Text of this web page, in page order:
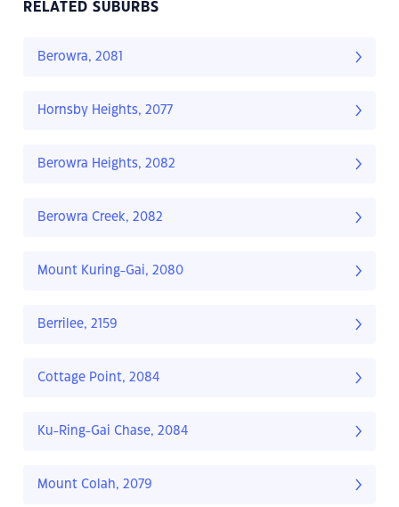
RELATED SUBURBS
Berowra, 2081
Hornsby Heights, 2077
Berowra Heights, 2082
Berowra Creek, 2082
Mount Kuring-Gai, 2080
Berrilee, 2159
Cottage Point, 2084
Ku-Ring-Gai Chase, 2084
Mount Colah, 2079